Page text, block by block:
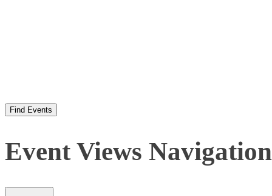
Find Events
Event Views Navigation